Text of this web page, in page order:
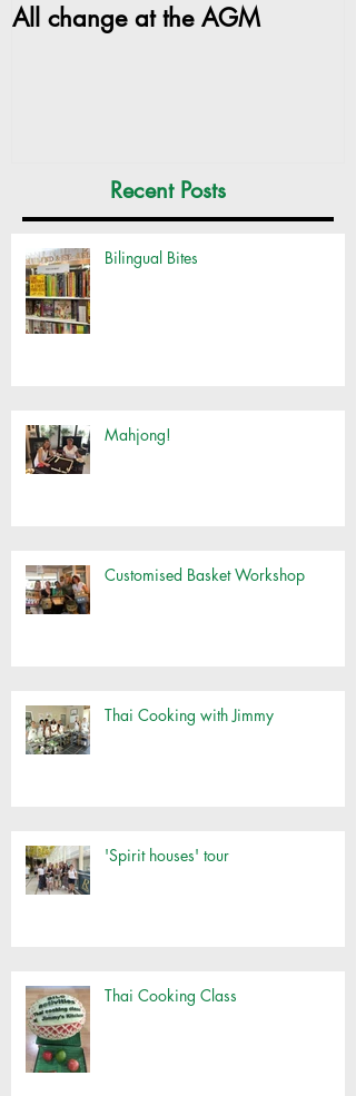
All change at the AGM
Recent Posts
Bilingual Bites
Mahjong!
Customised Basket Workshop
Thai Cooking with Jimmy
'Spirit houses' tour
Thai Cooking Class